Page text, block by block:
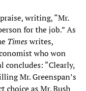
writing, “Mr.
for the job.” As
Timeswrites,
who won
concludes: “Clearly,
Mr. Greenspan’s
choice as Mr. Bush